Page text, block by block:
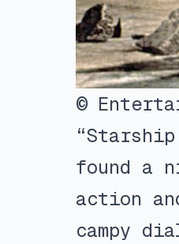
©
found a
action
campy